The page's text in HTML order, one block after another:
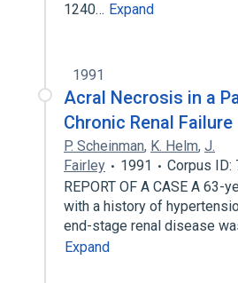
1240… Expand
1991
Acral Necrosis in a
Chronic Renal Failure
P. Scheinman, K. Helm, J.
Fairley
1991
Corpus ID:
REPORT OF A CASE A 63-
with a history of
end-stage renal disease
Expand